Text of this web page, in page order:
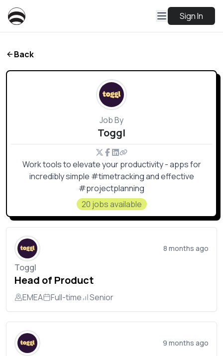
Sign In
Back
Job By
Toggl
Work tools to elevate your productivity - apps for
incredibly simple #timetracking and effective
#projectplanning
20 jobs available
8 months ago
Toggl
Head of Product
EMEA Full-time Senior
9 months ago